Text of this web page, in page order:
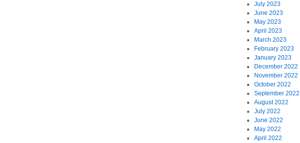
July 2023
June 2023
May 2023
April 2023
March 2023
February 2023
January 2023
December 2022
November 2022
October 2022
September 2022
August 2022
July 2022
June 2022
May 2022
April 2022